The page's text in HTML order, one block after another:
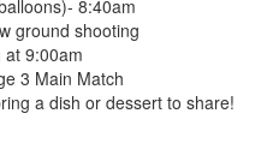
8:40am
ground shooting
at 9:00am
3 Main Match
a dish or dessert to share!